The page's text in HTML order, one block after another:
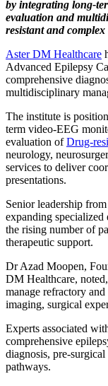
by integrating long-
evaluation and
resistant and complex
Aster DM Healthcare
Advanced Epilepsy
comprehensive
multidisciplinary
The institute is
term video-EEG
evaluation ofDrug-
neurology,
services to deliver
presentations.
Senior leadership
expanding specialized
the rising number of
therapeutic support.
Dr Azad Moopen,
DM Healthcare,
manage refractory
imaging, surgical
Experts associated
comprehensive
diagnosis, pre-
pathways.